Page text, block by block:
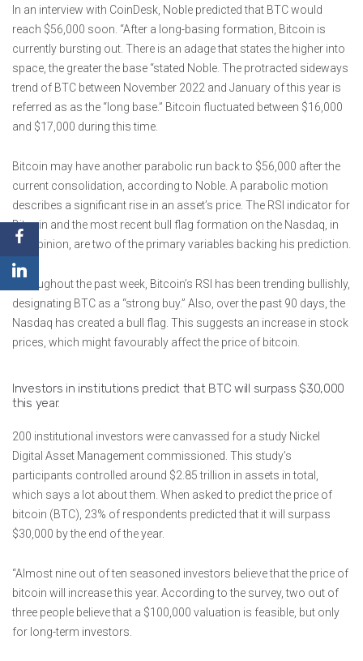
In an interview with CoinDesk, Noble predicted that BTC would
reach $56,000 soon. “After a long-basing formation, Bitcoin is
currently bursting out. There is an adage that states the higher into
space, the greater the base “stated Noble. The protracted sideways
trend of BTC between November 2022 and January of this year is
referred as as the “long base.” Bitcoin fluctuated between $16,000
and $17,000 during this time.
Bitcoin may have another parabolic run back to $56,000 after the
current consolidation, according to Noble. A parabolic motion
describes a significant rise in an asset’s price. The RSI indicator for
Bitcoin and the most recent bull flag formation on the Nasdaq, in
his opinion, are two of the primary variables backing his prediction.
Throughout the past week, Bitcoin’s RSI has been trending bullishly,
designating BTC as a “strong buy.” Also, over the past 90 days, the
Nasdaq has created a bull flag. This suggests an increase in stock
prices, which might favourably affect the price of bitcoin.
Investors in institutions predict that BTC will surpass $30,000
this year.
200 institutional investors were canvassed for a study Nickel
Digital Asset Management commissioned. This study’s
participants controlled around $2.85 trillion in assets in total,
which says a lot about them. When asked to predict the price of
bitcoin (BTC), 23% of respondents predicted that it will surpass
$30,000 by the end of the year.
“Almost nine out of ten seasoned investors believe that the price of
bitcoin will increase this year. According to the survey, two out of
three people believe that a $100,000 valuation is feasible, but only
for long-term investors.